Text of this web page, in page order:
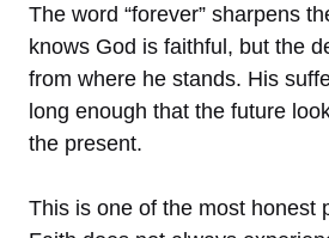
The word “forever” sharpens
knows God is faithful, but the
from where he stands. His
long enough that the future
the present.
This is one of the most honest